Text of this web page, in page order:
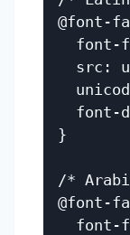
@font-
font-
src:
font-
}
/*
@font-
font-